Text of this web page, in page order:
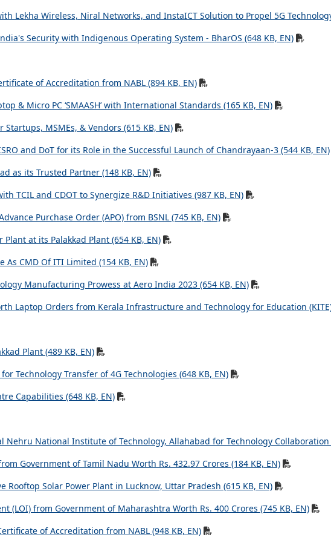
Lekha Wireless, Niral Networks, and InstaICT Solution to Propel 5G
Security with Indigenous Operating System - BharOS (648 KB, EN)
of Accreditation from NABL (894 KB, EN)
& Micro PC ‘SMAASH’ with International Standards (165 KB, EN)
MSMEs, & Vendors (615 KB, EN)
and DoT for its Role in the Successful Launch of Chandrayaan-3 (544 KB, EN)
as its Trusted Partner (148 KB, EN)
TCIL and CDOT to Synergize R&D Initiatives (987 KB, EN)
Purchase Order (APO) from BSNL (745 KB, EN)
at its Palakkad Plant (654 KB, EN)
As CMD Of ITI Limited (154 KB, EN)
Manufacturing Prowess at Aero India 2023 (654 KB, EN)
Laptop Orders from Kerala Infrastructure and Technology for Education (KITE)
Plant (489 KB, EN)
Technology Transfer of 4G Technologies (648 KB, EN)
Capabilities (648 KB, EN)
National Institute of Technology, Allahabad for Technology Collaboration
Government of Tamil Nadu Worth Rs. 432.97 Crores (184 KB, EN)
Rooftop Solar Power Plant in Lucknow, Uttar Pradesh (615 KB, EN)
(LOI) from Government of Maharashtra Worth Rs. 400 Crores (745 KB, EN)
of Accreditation from NABL (948 KB, EN)